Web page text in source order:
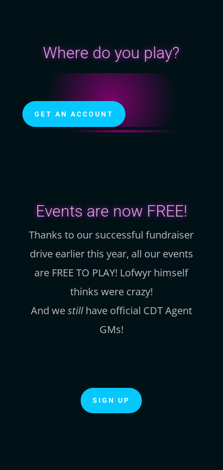
Where do you play?
GET AN ACCOUNT
Events are now FREE!
Thanks to our successful fundraiser
drive earlier this year, all our events
are FREE TO PLAY! Lofwyr himself
thinks were crazy!
And westillhave official CDT Agent
GMs!
SIGN UP